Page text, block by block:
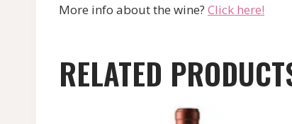
More info about the wine? Click here!
RELATED